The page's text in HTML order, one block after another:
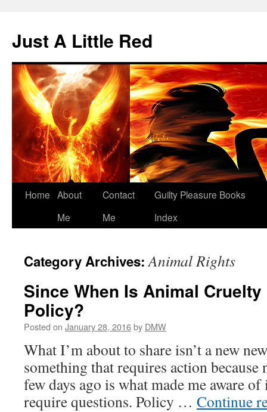
content
Just A Little Red
Home About
Me
Contact
Me
Guilty Pleasure Books
Index
Category Archives:Animal Rights
Since When Is Animal
Policy?
Posted on January 28, 2016by DMW
What I’m about to share isn’t a new
something that requires action
few days ago is what made me aware
require questions. Policy … Continue